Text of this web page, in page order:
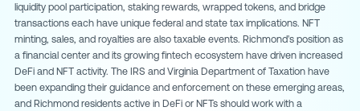
liquidity pool participation, staking rewards, wrapped tokens, and bridge
transactions each have unique federal and state tax implications. NFT
minting, sales, and royalties are also taxable events. Richmond's position as
a financial center and its growing fintech ecosystem have driven increased
DeFi and NFT activity. The IRS and Virginia Department of Taxation have
been expanding their guidance and enforcement on these emerging areas,
and Richmond residents active in DeFi or NFTs should work with a